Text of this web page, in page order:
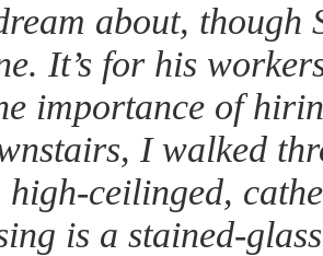
about, though
It’s for his
importance of
I walked
high-ceilinged,
is a stained-